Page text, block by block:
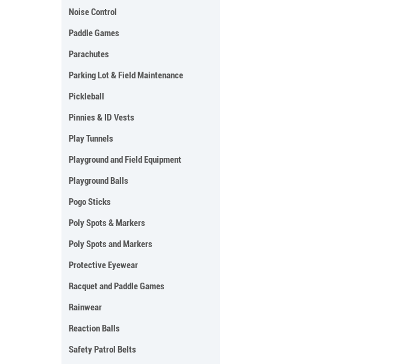
Noise Control
Paddle Games
Parachutes
Parking Lot & Field Maintenance
Pickleball
Pinnies & ID Vests
Play Tunnels
Playground and Field Equipment
Playground Balls
Pogo Sticks
Poly Spots & Markers
Poly Spots and Markers
Protective Eyewear
Racquet and Paddle Games
Rainwear
Reaction Balls
Safety Patrol Belts